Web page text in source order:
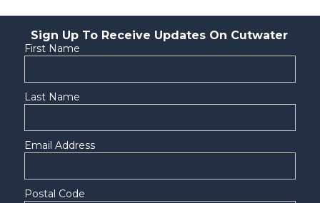
Sign Up To Receive Updates On Cutwater
First Name
Last Name
Email Address
Postal Code